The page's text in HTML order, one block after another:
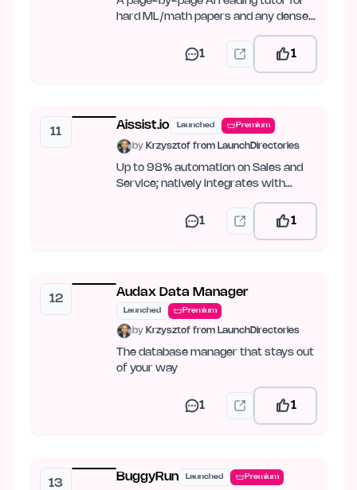
hard ML/math papers and any dense
1 1
11
Aissist.io Launched Premium
by Krzysztof from LaunchDirectories
Up to 98% automation on Sales and
Service; natively integrates with
Intercom, Zendesk, Kustomer,…
1 1
12
Audax Data Manager
Launched Premium
by Krzysztof from LaunchDirectories
The database manager that stays out
of your way
1 1
13
BuggyRun Launched Premium